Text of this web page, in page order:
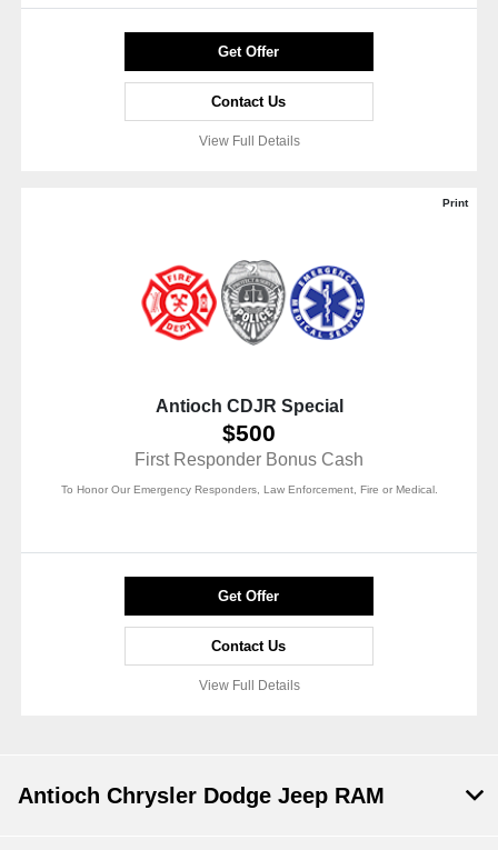
Get Offer
Contact Us
View Full Details
Print
Antioch CDJR Special
$500
First Responder Bonus Cash
To Honor Our Emergency Responders, Law Enforcement, Fire or Medical.
Get Offer
Contact Us
View Full Details
Antioch Chrysler Dodge Jeep RAM